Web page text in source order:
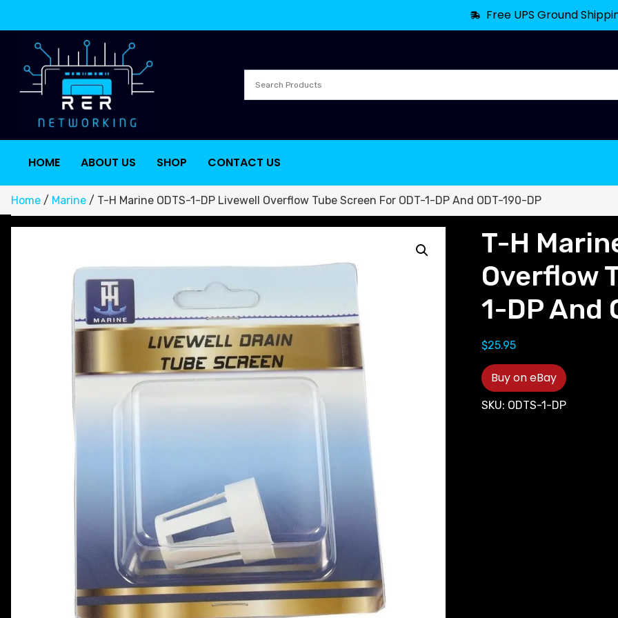
Free UPS Ground
HOME ABOUT US SHOP CONTACT US
Home / Marine / T-H Marine ODTS-1-DP Livewell Overflow Tube Screen For ODT-1-DP And ODT-190-DP
T-H
Overflow
1-DP And
$25.95
Buy on eBay
SKU: ODTS-1-DP